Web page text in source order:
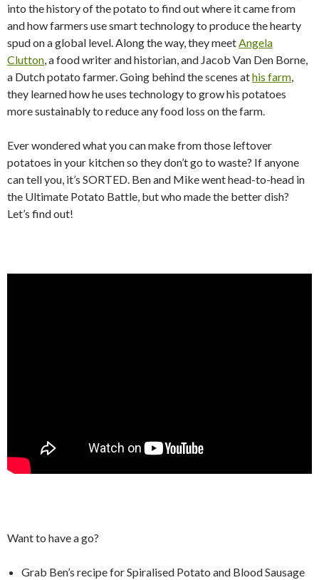
into the history of the potato to find out where it came from
and how farmers use smart technology to produce the hearty
spud on a global level. Along the way, they meetAngela
Clutton, a food writer and historian, and Jacob Van Den Borne,
a Dutch potato farmer. Going behind the scenes athis farm,
they learned how he uses technology to grow his potatoes
more sustainably to reduce any food loss on the farm.
Ever wondered what you can make from those leftover
potatoes in your kitchen so they don’t go to waste? If anyone
can tell you, it’s SORTED. Ben and Mike went head-to-head in
the Ultimate Potato Battle, but who made the better dish?
Let’s find out!
Want to have a go?
Grab Ben’s recipe for Spiralised Potato and Blood Sausage